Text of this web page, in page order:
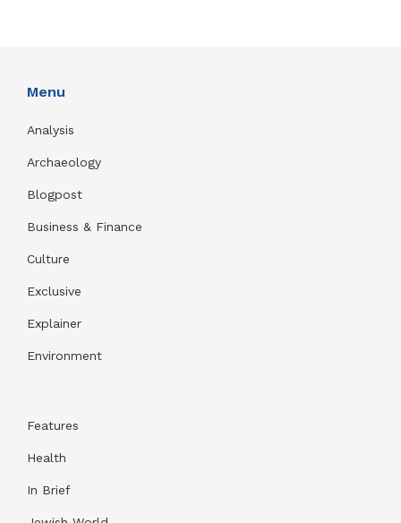
Menu
Analysis
Archaeology
Blogpost
Business & Finance
Culture
Exclusive
Explainer
Environment
Features
Health
In Brief